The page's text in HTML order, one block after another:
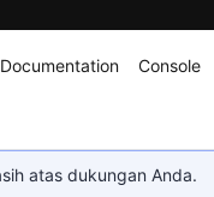
Documentation Console
atas dukungan Anda.